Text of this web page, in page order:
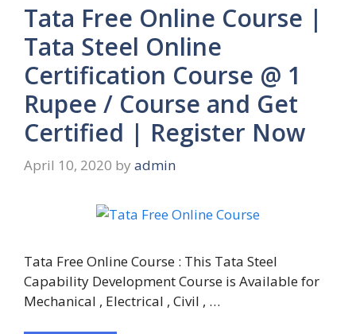
Tata Free Online Course |
Tata Steel Online
Certification Course @ 1
Rupee / Course and Get
Certified | Register Now
April 10, 2020 by admin
Tata Free Online Course : This Tata Steel
Capability Development Course is Available for
Mechanical , Electrical , Civil , …